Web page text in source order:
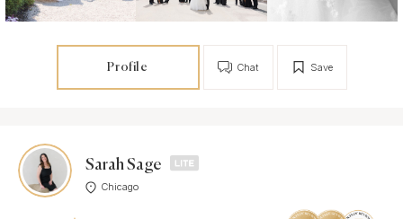
Profile Save
Chat
Sarah Sage
Chicago